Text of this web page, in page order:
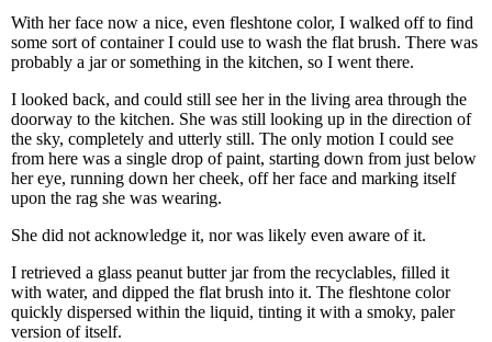
With her face now a nice, even fleshtone color, I walked off to find
some sort of container I could use to wash the flat brush. There was
probably a jar or something in the kitchen, so I went there.
I looked back, and could still see her in the living area through the
doorway to the kitchen. She was still looking up in the direction of
the sky, completely and utterly still. The only motion I could see
from here was a single drop of paint, starting down from just below
her eye, running down her cheek, off her face and marking itself
upon the rag she was wearing.
She did not acknowledge it, nor was likely even aware of it.
I retrieved a glass peanut butter jar from the recyclables, filled it
with water, and dipped the flat brush into it. The fleshtone color
quickly dispersed within the liquid, tinting it with a smoky, paler
version of itself.